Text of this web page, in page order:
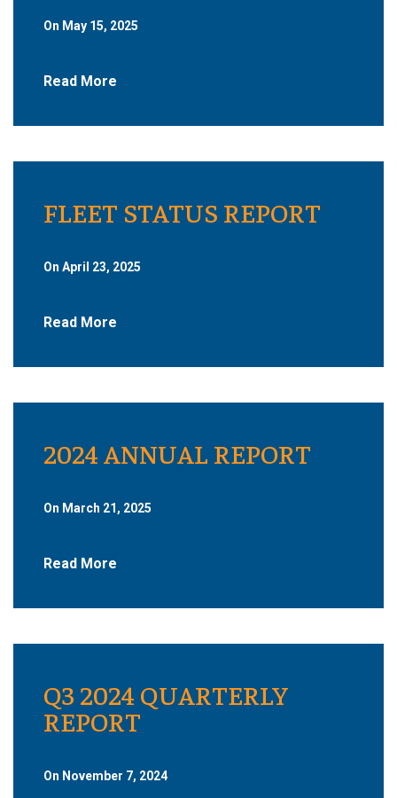
On May 15, 2025
Read More
FLEET STATUS REPORT
On April 23, 2025
Read More
2024 ANNUAL REPORT
On March 21, 2025
Read More
Q3 2024 QUARTERLY
REPORT
On November 7, 2024